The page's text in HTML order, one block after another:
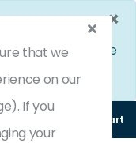
×
Enjoy 25%
5d 1h 2m 37s
Use
(0) Cart
that we
on our
If you
your